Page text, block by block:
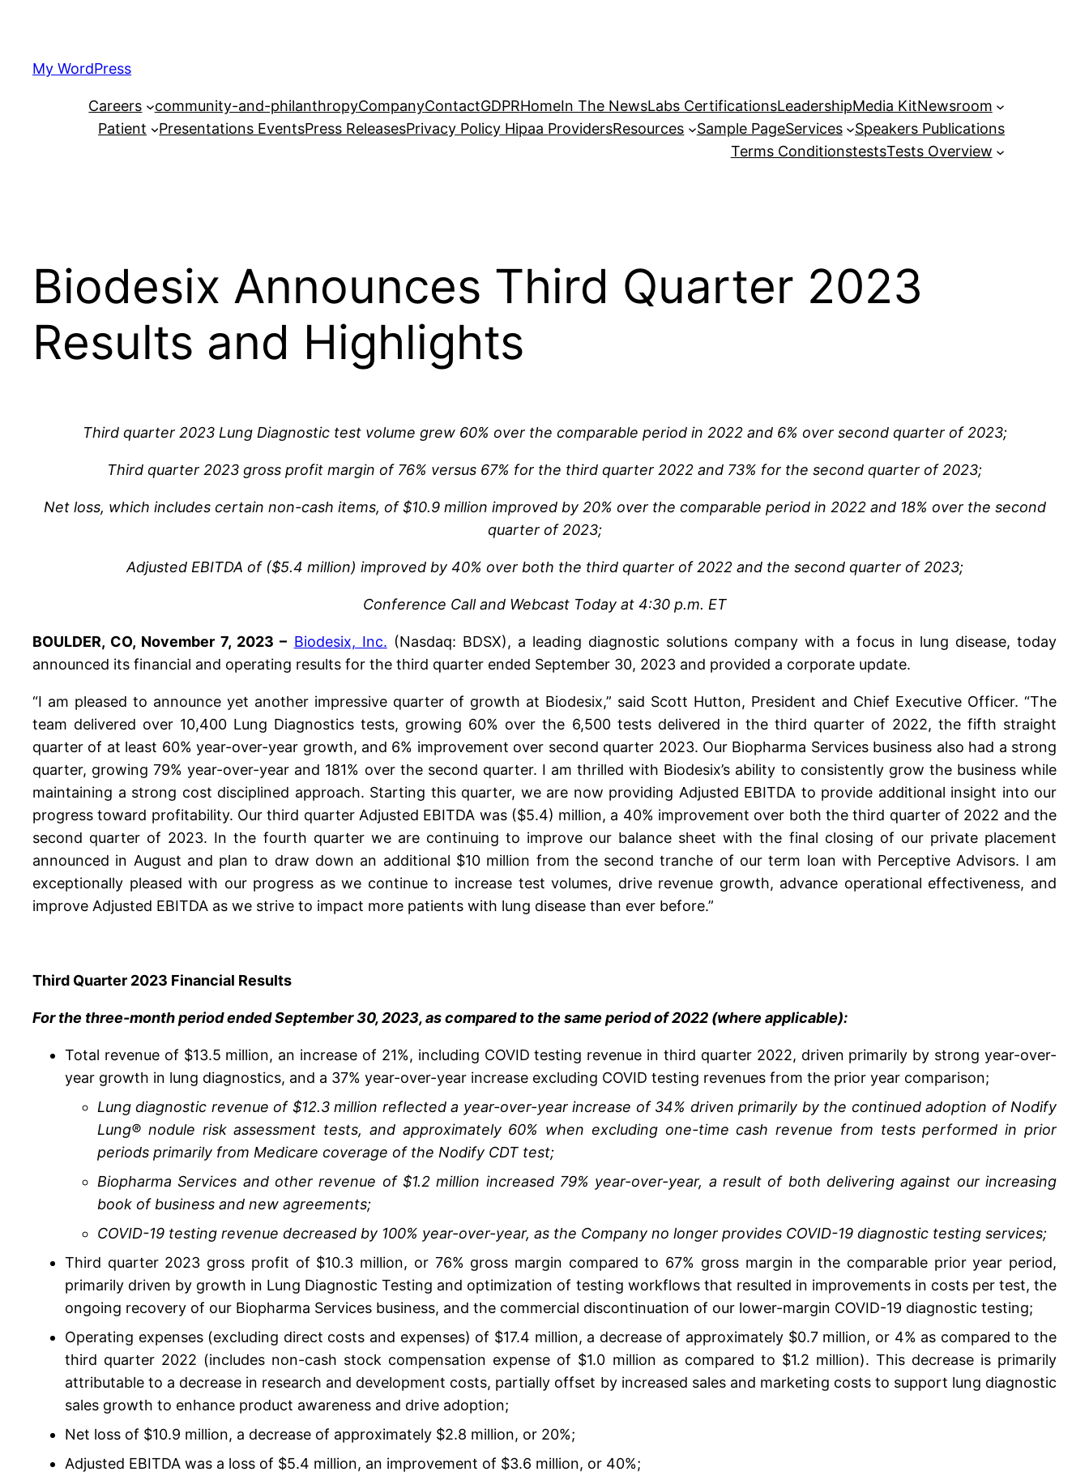
content
My WordPress
Careers community-and-philanthropyCompanyContactGDPRHomeIn The NewsLabs CertificationsLeadershipMedia KitNewsroom
Patient
Presentations EventsPress ReleasesPrivacy Policy Hipaa ProvidersResources Sample PageServices
Speakers Publications
Terms ConditionstestsTests Overview
Biodesix Announces Third Quarter 2023
Results and Highlights
Third quarter 2023 Lung Diagnostic test volume grew 60% over the comparable period in 2022 and 6% over second quarter of 2023;
Third quarter 2023 gross profit margin of 76% versus 67% for the third quarter 2022 and 73% for the second quarter of 2023;
Net loss, which includes certain non-cash items, of $10.9 million improved by 20% over the comparable period in 2022 and 18% over the second
quarter of 2023;
Adjusted EBITDA of ($5.4 million) improved by 40% over both the third quarter of 2022 and the second quarter of 2023;
Conference Call and Webcast Today at 4:30 p.m. ET
BOULDER, CO, November 7, 2023 – Biodesix, Inc. (Nasdaq: BDSX), a leading diagnostic solutions company with a focus in lung disease, today
announced its financial and operating results for the third quarter ended September 30, 2023 and provided a corporate update.
“I am pleased to announce yet another impressive quarter of growth at Biodesix,” said Scott Hutton, President and Chief Executive Officer. “The
team delivered over 10,400 Lung Diagnostics tests, growing 60% over the 6,500 tests delivered in the third quarter of 2022, the fifth straight
quarter of at least 60% year-over-year growth, and 6% improvement over second quarter 2023. Our Biopharma Services business also had a strong
quarter, growing 79% year-over-year and 181% over the second quarter. I am thrilled with Biodesix’s ability to consistently grow the business while
maintaining a strong cost disciplined approach. Starting this quarter, we are now providing Adjusted EBITDA to provide additional insight into our
progress toward profitability. Our third quarter Adjusted EBITDA was ($5.4) million, a 40% improvement over both the third quarter of 2022 and the
second quarter of 2023. In the fourth quarter we are continuing to improve our balance sheet with the final closing of our private placement
announced in August and plan to draw down an additional $10 million from the second tranche of our term loan with Perceptive Advisors. I am
exceptionally pleased with our progress as we continue to increase test volumes, drive revenue growth, advance operational effectiveness, and
improve Adjusted EBITDA as we strive to impact more patients with lung disease than ever before.”
Third Quarter 2023 Financial Results
For the three-month period ended September 30, 2023, as compared to the same period of 2022 (where applicable):
Total revenue of $13.5 million, an increase of 21%, including COVID testing revenue in third quarter 2022, driven primarily by strong year-over-
year growth in lung diagnostics, and a 37% year-over-year increase excluding COVID testing revenues from the prior year comparison;
Lung diagnostic revenue of $12.3 million reflected a year-over-year increase of 34% driven primarily by the continued adoption of Nodify
Lung® nodule risk assessment tests, and approximately 60% when excluding one-time cash revenue from tests performed in prior
periods primarily from Medicare coverage of the Nodify CDT test;
Biopharma Services and other revenue of $1.2 million increased 79% year-over-year, a result of both delivering against our increasing
book of business and new agreements;
COVID-19 testing revenue decreased by 100% year-over-year, as the Company no longer provides COVID-19 diagnostic testing services;
Third quarter 2023 gross profit of $10.3 million, or 76% gross margin compared to 67% gross margin in the comparable prior year period,
primarily driven by growth in Lung Diagnostic Testing and optimization of testing workflows that resulted in improvements in costs per test, the
ongoing recovery of our Biopharma Services business, and the commercial discontinuation of our lower-margin COVID-19 diagnostic testing;
Operating expenses (excluding direct costs and expenses) of $17.4 million, a decrease of approximately $0.7 million, or 4% as compared to the
third quarter 2022 (includes non-cash stock compensation expense of $1.0 million as compared to $1.2 million). This decrease is primarily
attributable to a decrease in research and development costs, partially offset by increased sales and marketing costs to support lung diagnostic
sales growth to enhance product awareness and drive adoption;
Net loss of $10.9 million, a decrease of approximately $2.8 million, or 20%;
Adjusted EBITDA was a loss of $5.4 million, an improvement of $3.6 million, or 40%;